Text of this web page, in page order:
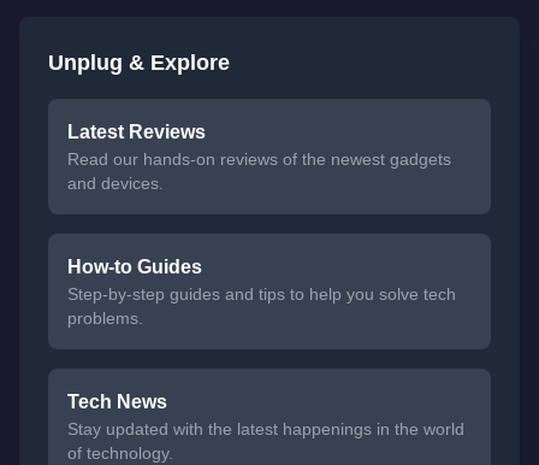
Unplug & Explore
Latest Reviews
Read our hands-on reviews of the newest gadgets
and devices.
How-to Guides
Step-by-step guides and tips to help you solve tech
problems.
Tech News
Stay updated with the latest happenings in the world
of technology.